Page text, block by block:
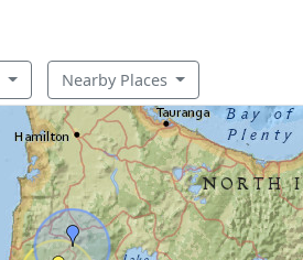
Nearby Places